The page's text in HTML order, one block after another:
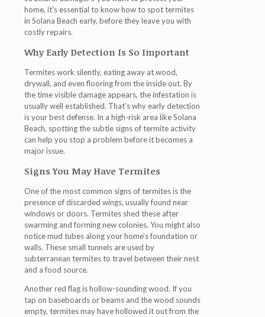
home, it’s essential to know how to spot termites
in Solana Beach early, before they leave you with
costly repairs.
Why Early Detection Is So Important
Termites work silently, eating away at wood,
drywall, and even flooring from the inside out. By
the time visible damage appears, the infestation is
usually well established. That’s why early detection
is your best defense. In a high-risk area like Solana
Beach, spotting the subtle signs of termite activity
can help you stop a problem before it becomes a
major issue.
Signs You May Have Termites
One of the most common signs of termites is the
presence ofdiscarded wings, usually found near
windows or doors. Termites shed these after
swarming and forming new colonies. You might also
noticemud tubes along your home’s foundation or
walls. These small tunnels are used by
subterranean termites to travel between their nest
and a food source.
Another red flag ishollow-sounding wood. If you
tap on baseboards or beams and the wood sounds
empty, termites may have hollowed it out from the